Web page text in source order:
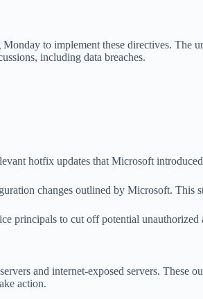
to implement these directives.
including data breaches.
hotfix updates that Microsoft
changes outlined by Microsoft. This
principals to cut off potential unauthorized
and internet-exposed servers. These
action.